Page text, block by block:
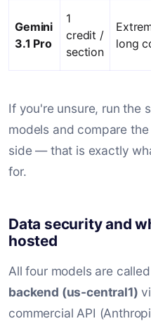
Gemini
3.1 Pro
1
credit /
section
long
If you're unsure, run the
models and compare
side — that is exactly
for.
Data security and
hosted
All four models are
backend (us-central1)
commercial API